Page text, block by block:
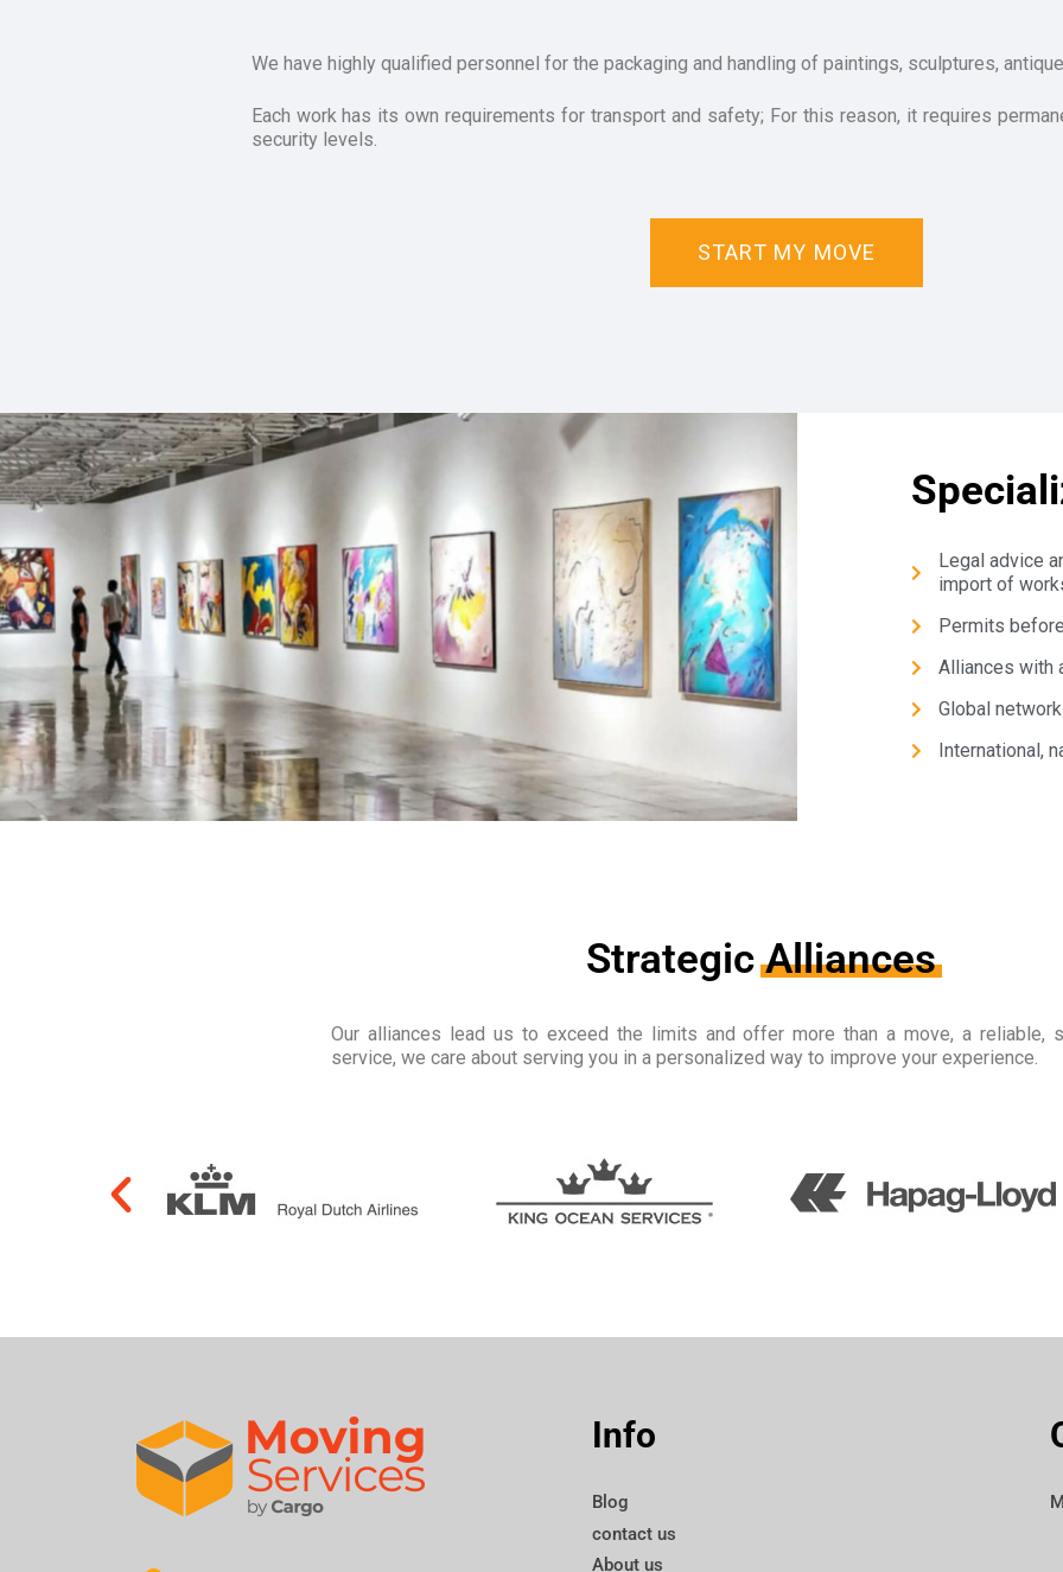
We have highly qualified personnel for the packaging and handling of paintings, sculptures,
Each work has its own requirements for transport and safety; For this reason, it requires
security levels.
START MY MOVE
Legal advice
import of
Permits
Alliances with
Global
International,
StrategicAlliances
Our alliances lead us to exceed the limits and offer more than a move, a reliable,
service, we care about serving you in a personalized way to improve your experience.
Info
Blog
contact us
About us